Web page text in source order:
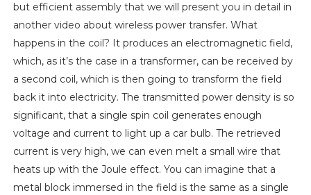
but efficient assembly that we will present you in detail in
another video about wireless power transfer. What
happens in the coil? It produces an electromagnetic field,
which, as it’s the case in a transformer, can be received by
a second coil, which is then going to transform the field
back it into electricity. The transmitted power density is so
significant, that a single spin coil generates enough
voltage and current to light up a car bulb. The retrieved
current is very high, we can even melt a small wire that
heats up with the Joule effect. You can imagine that a
metal block immersed in the field is the same as a single